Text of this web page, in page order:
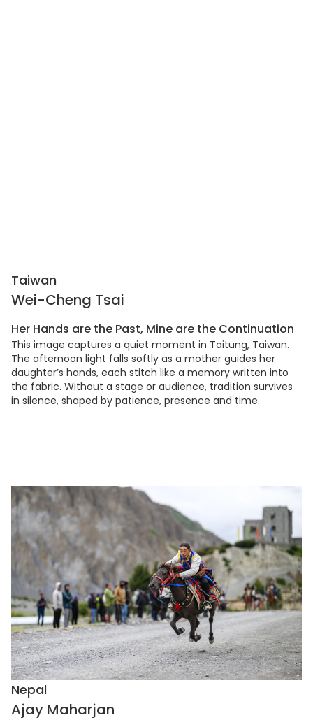
Taiwan
Wei-Cheng Tsai
Her Hands are the Past, Mine are the Continuation
This image captures a quiet moment in Taitung, Taiwan.
The afternoon light falls softly as a mother guides her
daughter’s hands, each stitch like a memory written into
the fabric. Without a stage or audience, tradition survives
in silence, shaped by patience, presence and time.
Nepal
Ajay Maharjan